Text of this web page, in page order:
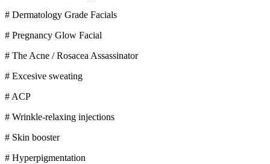
# Dermatology Grade Facials
# Pregnancy Glow Facial
# The Acne / Rosacea Assassinator
# Excesive sweating
# ACP
# Wrinkle-relaxing injections
# Skin booster
# Hyperpigmentation